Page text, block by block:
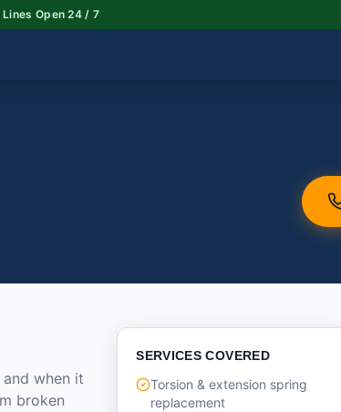
Open 24 / 7
when it
broken
SERVICES COVERED
Torsion & extension spring
replacement